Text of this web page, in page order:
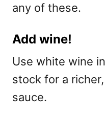
any of these.
Add wine!
Use white wine
stock for a
sauce.